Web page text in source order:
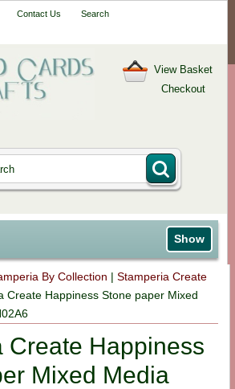
Contact Us Search
View Basket
Checkout
Show
By Collection |Stamperia Create
Create Happiness Stone paper Mixed
Create Happiness
Mixed Media